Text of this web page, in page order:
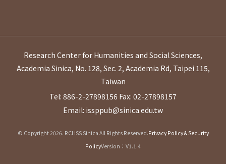
Research Center for Humanities and Social Sciences,
Academia Sinica, No. 128, Sec. 2, Academia Rd, Taipei 115,
Taiwan
Tel: 886-2-27898156 Fax: 02-27898157
Email: issppub@sinica.edu.tw
© Copyright 2026. RCHSS Sinica All Rights Reserved.Privacy Policy & Security
PolicyVersion：V1.1.4